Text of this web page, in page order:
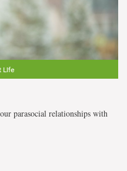
Life
parasocial relationships with